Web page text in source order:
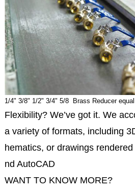
1/4" 3/8" 1/2" 3/4" 5/8 Brass Reducer
Flexibility? We’ve got it. We
a variety of formats, including
hematics, or drawings
nd AutoCAD
WANT TO KNOW MORE?